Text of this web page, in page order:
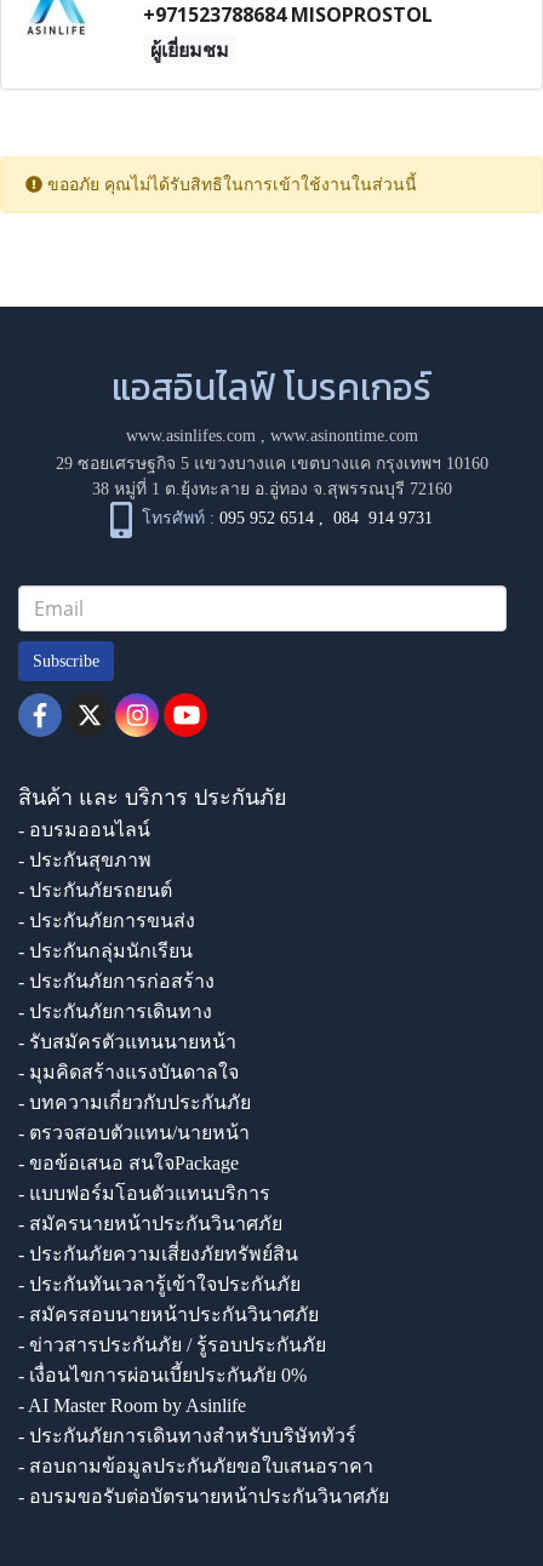
+971523788684 MISOPROSTOL
ผู้เยี่ยมชม
ขออภัย คุณไม่ได้รับสิทธิในการเข้าใช้งานในส่วนนี้
แอสอินไลฟ์ โบรคเกอร์
www.asinlifes.com, www.asinontime.com
29 ซอยเศรษฐกิจ 5 แขวงบางแค เขตบางแค กรุงเทพฯ 10160
38 หมู่ที่ 1 ต.ยุ้งทะลาย อ.อู่ทอง จ.สุพรรณบุรี 72160
โทรศัพท์ : 095 952 6514 ,084 914 9731
Subscribe
สินค้า และ บริการ ประกันภัย
- อบรมออนไลน์
- ประกันสุขภาพ
- ประกันภัยรถยนต์
- ประกันภัยการขนส่ง
- ประกันกลุ่มนักเรียน
- ประกันภัยการก่อสร้าง
- ประกันภัยการเดินทาง
- รับสมัครตัวแทนนายหน้า
- มุมคิดสร้างแรงบันดาลใจ
- บทความเกี่ยวกับประกันภัย
- ตรวจสอบตัวแทน/นายหน้า
- ขอข้อเสนอ สนใจPackage
- แบบฟอร์มโอนตัวแทนบริการ
- สมัครนายหน้าประกันวินาศภัย
- ประกันภัยความเสี่ยงภัยทรัพย์สิน
- ประกันทันเวลารู้เข้าใจประกันภัย
- สมัครสอบนายหน้าประกันวินาศภัย
- ข่าวสารประกันภัย / รู้รอบประกันภัย
- เงื่อนไขการผ่อนเบี้ยประกันภัย 0%
- AI Master Room by Asinlife
- ประกันภัยการเดินทางสำหรับบริษัททัวร์
- สอบถามข้อมูลประกันภัยขอใบเสนอราคา
- อบรมขอรับต่อบัตรนายหน้าประกันวินาศภัย